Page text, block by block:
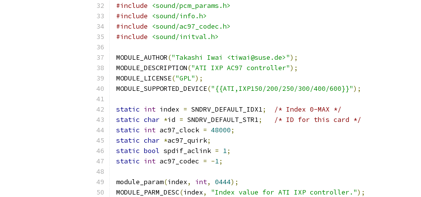
#include
<sound/pcm_params.h>
#include
<sound/info.h>
#include
<sound/ac97_codec.h>
#include
<sound/initval.h>
MODULE_AUTHOR("Takashi Iwai <tiwai@suse.de>");
MODULE_DESCRIPTION("ATI IXP AC97 controller");
MODULE_LICENSE("GPL");
MODULE_SUPPORTED_DEVICE("{{ATI,IXP150/200/250/300/400/600}}");
static int index = SNDRV_DEFAULT_IDX1;
/* Index 0-MAX */
static char *id = SNDRV_DEFAULT_STR1;
/* ID for this card */
static int ac97_clock = 48000;
static char *ac97_quirk;
static bool spdif_aclink = 1;
static int ac97_codec = -1;
module_param(index, int, 0444);
MODULE_PARM_DESC(index, "Index value for ATI IXP controller.");